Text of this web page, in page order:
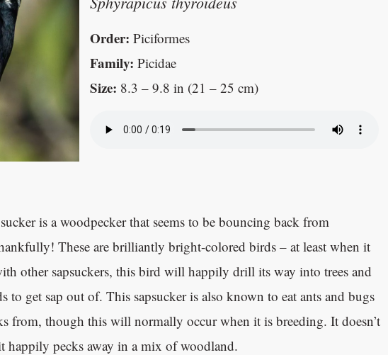
Order: Piciformes
Family: Picidae
Size: 8.3 – 9.8 in (21 – 25 cm)
is a woodpecker that seems to be bouncing back from
These are brilliantly bright-colored birds – at least when it
other sapsuckers, this bird will happily drill its way into trees and
to get sap out of. This sapsucker is also known to eat ants and bugs
from, though this will normally occur when it is breeding. It doesn’t
happily pecks away in a mix of woodland.